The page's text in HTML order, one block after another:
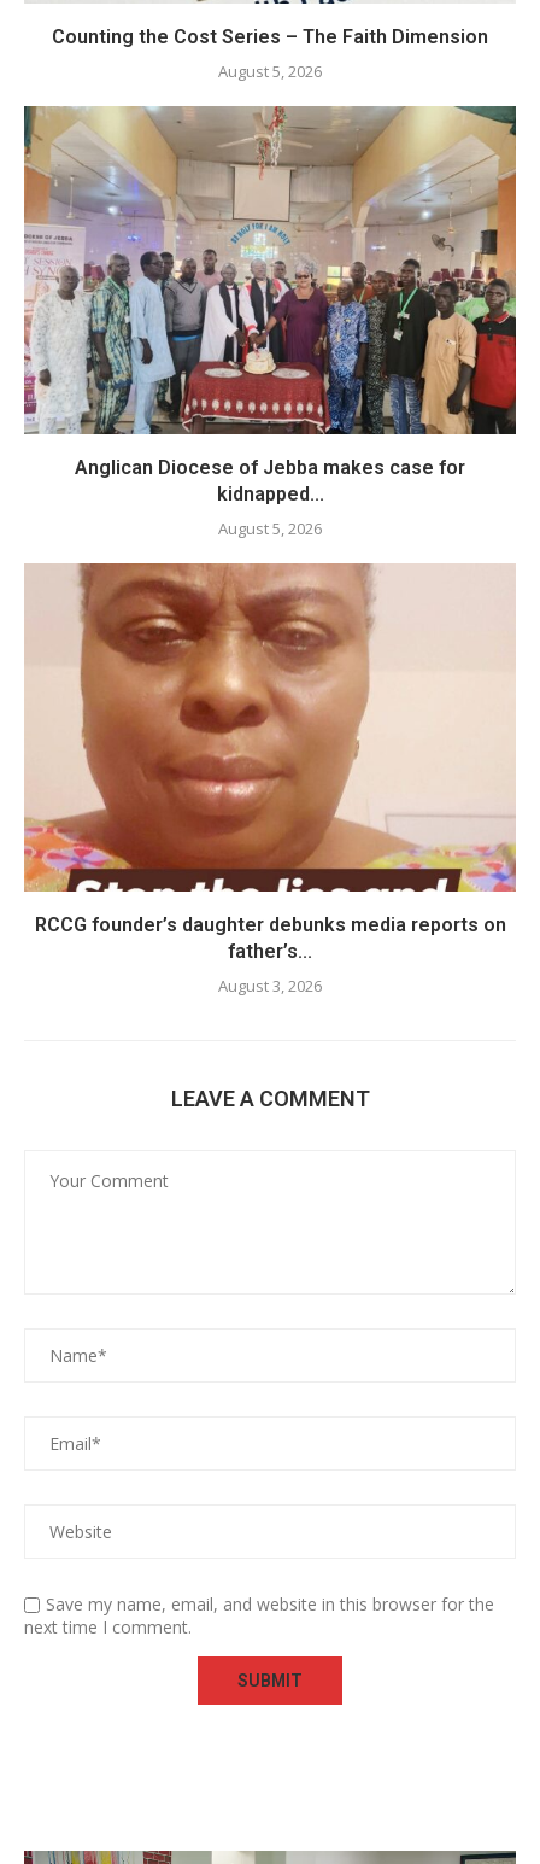
Counting the Cost Series – The Faith Dimension
August 5, 2026
Anglican Diocese of Jebba makes case for
kidnapped...
August 5, 2026
RCCG founder’s daughter debunks media reports on
father’s...
August 3, 2026
LEAVE A COMMENT
Save my name, email, and website in this browser for the
next time I comment.